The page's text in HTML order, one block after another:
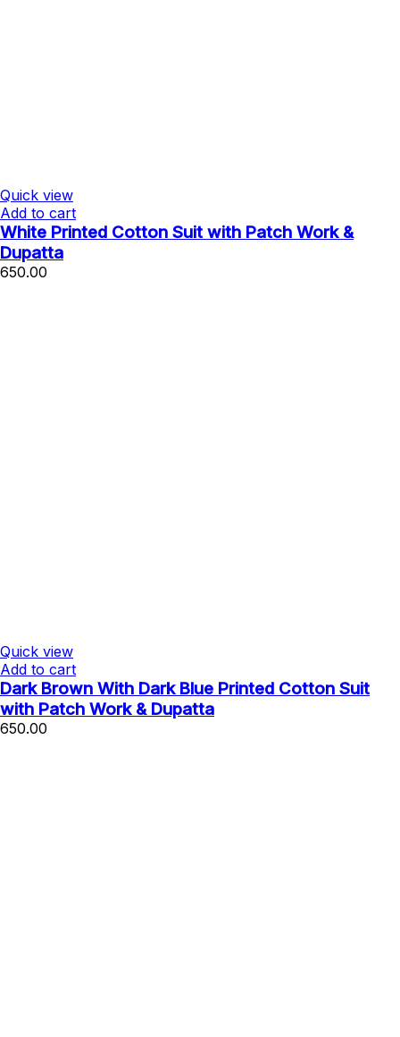
Quick view
Add to cart
White Printed Cotton Suit with Patch Work &
Dupatta
650.00
Quick view
Add to cart
Dark Brown With Dark Blue Printed Cotton Suit
with Patch Work & Dupatta
650.00